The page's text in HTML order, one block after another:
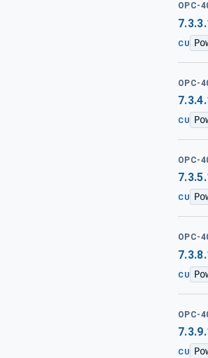
OPC-
CU
OPC-
CU
OPC-
CU
OPC-
CU
OPC-
CU